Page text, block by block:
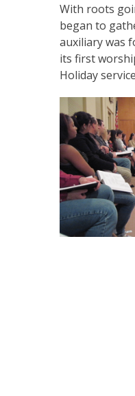
With roots
began to
auxiliary was
its first
Holiday